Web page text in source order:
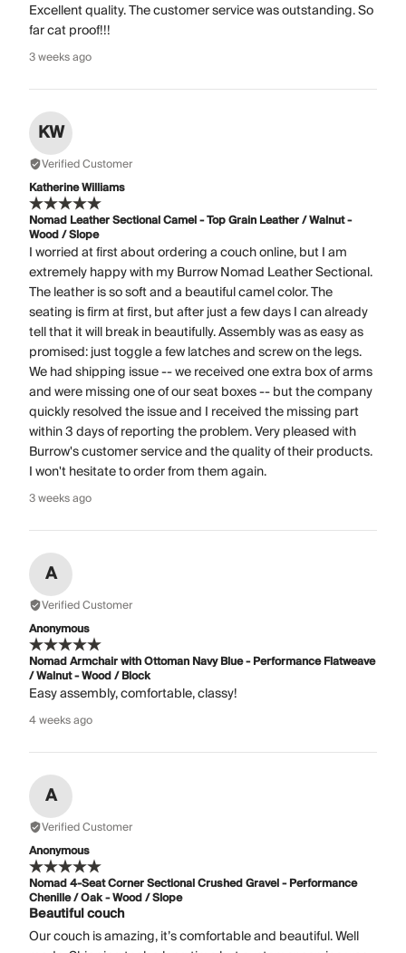
Excellent quality. The customer service was outstanding. So
far cat proof!!!
3 weeks ago
KW
Verified Customer
Katherine Williams
Nomad Leather Sectional Camel - Top Grain Leather / Walnut -
Wood / Slope
I worried at first about ordering a couch online, but I am
extremely happy with my Burrow Nomad Leather Sectional.
The leather is so soft and a beautiful camel color. The
seating is firm at first, but after just a few days I can already
tell that it will break in beautifully. Assembly was as easy as
promised: just toggle a few latches and screw on the legs.
We had shipping issue -- we received one extra box of arms
and were missing one of our seat boxes -- but the company
quickly resolved the issue and I received the missing part
within 3 days of reporting the problem. Very pleased with
Burrow's customer service and the quality of their products.
I won't hesitate to order from them again.
3 weeks ago
A
Verified Customer
Anonymous
Nomad Armchair with Ottoman Navy Blue - Performance Flatweave
/ Walnut - Wood / Block
Easy assembly, comfortable, classy!
4 weeks ago
A
Verified Customer
Anonymous
Nomad 4-Seat Corner Sectional Crushed Gravel - Performance
Chenille / Oak - Wood / Slope
Beautiful couch
Our couch is amazing, it’s comfortable and beautiful. Well